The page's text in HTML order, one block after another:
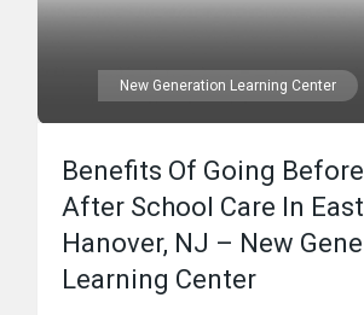
New Generation Learning Center
Benefits Of Going
After School Care In East
Hanover, NJ – New
Learning Center